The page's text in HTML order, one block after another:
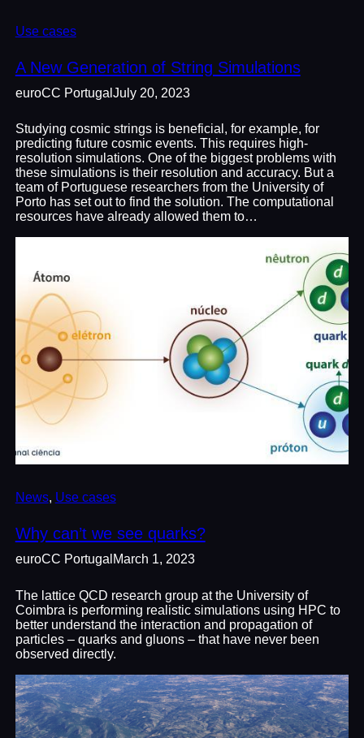
Use cases
A New Generation of String Simulations
euroCC Portugal July 20, 2023
Studying cosmic strings is beneficial, for example, for
predicting future cosmic events. This requires high-
resolution simulations. One of the biggest problems with
these simulations is their resolution and accuracy. But a
team of Portuguese researchers from the University of
Porto has set out to find the solution. The computational
resources have already allowed them to…
News, Use cases
Why can’t we see quarks?
euroCC Portugal March 1, 2023
The lattice QCD research group at the University of
Coimbra is performing realistic simulations using HPC to
better understand the interaction and propagation of
particles – quarks and gluons – that have never been
observed directly.